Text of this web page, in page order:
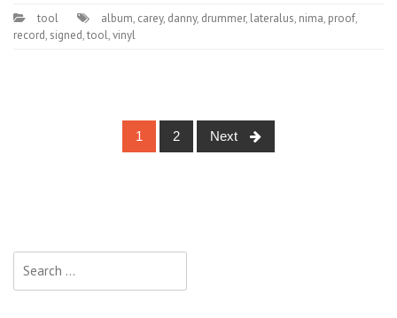
tool album, carey, danny, drummer, lateralus, nima, proof,
record, signed,tool,vinyl
Posts navigation
1 2 Next